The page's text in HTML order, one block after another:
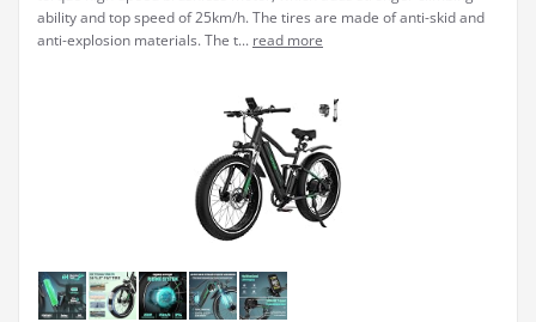
ability and top speed of 25km/h. The tires are made of anti-skid and
anti-explosion materials. The t... read more